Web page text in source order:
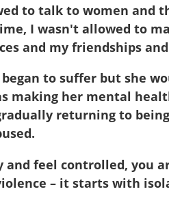
to talk to women and
I wasn't allowed to
and my friendships
to suffer but she
making her mental
returning to
and feel controlled, you
– it starts with